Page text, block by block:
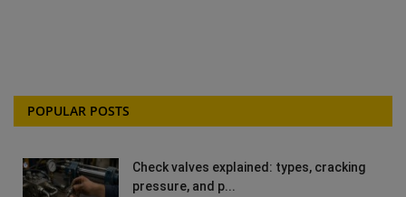
POPULAR POSTS
Check valves explained: types, cracking
pressure, and p...